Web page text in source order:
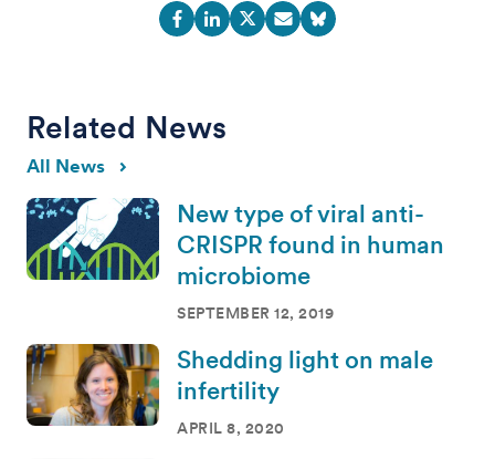
Related News
All News
New type of viral anti-
CRISPR found in human
microbiome
SEPTEMBER 12, 2019
Shedding light on male
infertility
APRIL 8, 2020